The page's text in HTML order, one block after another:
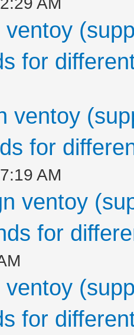
ventoy
for
ventoy
for
AM
ventoy
for
ventoy
for